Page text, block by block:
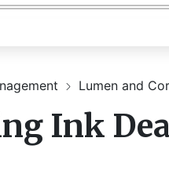
Lumen and
Ink